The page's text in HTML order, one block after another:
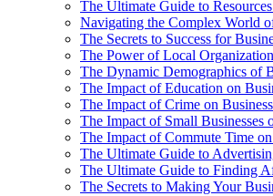
The Ultimate Guide to
Navigating the Complex World
The Secrets to Success for
The Power of Local
The Dynamic Demographics of
The Impact of Education on
The Impact of Crime on
The Impact of Small Businesses
The Impact of Commute Time
The Ultimate Guide to
The Ultimate Guide to Finding
The Secrets to Making Your